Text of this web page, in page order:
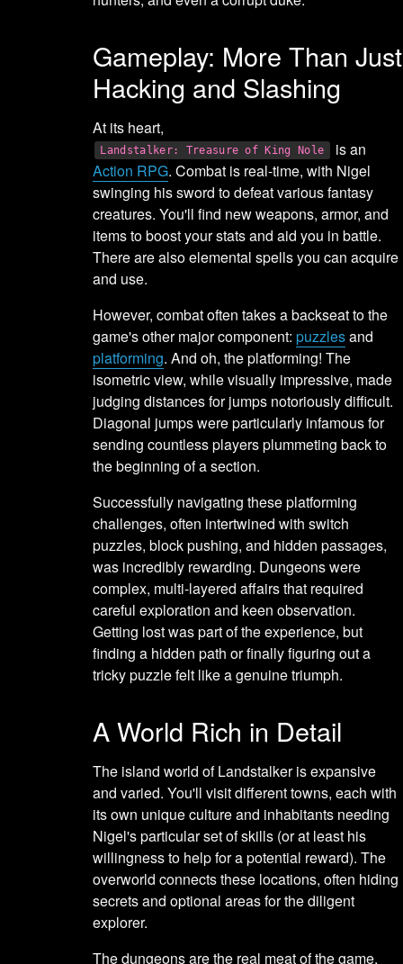
Gameplay: More Than Just
Hacking and Slashing
At its heart,
Landstalker: Treasure of King Nole
is an
Action RPG. Combat is real-time, with Nigel
swinging his sword to defeat various fantasy
creatures. You'll find new weapons, armor, and
items to boost your stats and aid you in battle.
There are also elemental spells you can acquire
and use.
However, combat often takes a backseat to the
game's other major component:puzzlesand
platforming. And oh, the platforming! The
isometric view, while visually impressive, made
judging distances for jumps notoriously difficult.
Diagonal jumps were particularly infamous for
sending countless players plummeting back to
the beginning of a section.
Successfully navigating these platforming
challenges, often intertwined with switch
puzzles, block pushing, and hidden passages,
was incredibly rewarding. Dungeons were
complex, multi-layered affairs that required
careful exploration and keen observation.
Getting lost was part of the experience, but
finding a hidden path or finally figuring out a
tricky puzzle felt like a genuine triumph.
A World Rich in Detail
The island world of Landstalker is expansive
and varied. You'll visit different towns, each with
its own unique culture and inhabitants needing
Nigel's particular set of skills (or at least his
willingness to help for a potential reward). The
overworld connects these locations, often hiding
secrets and optional areas for the diligent
explorer.
The dungeons are the real meat of the game,